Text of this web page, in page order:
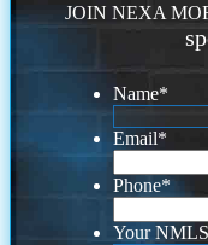
JOIN NEXA
Name*
Email*
Phone*
Your